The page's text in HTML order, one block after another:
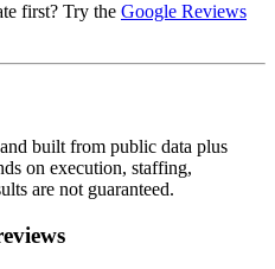
first? Try the Google Reviews
built from public data plus
on execution, staffing,
are not guaranteed.